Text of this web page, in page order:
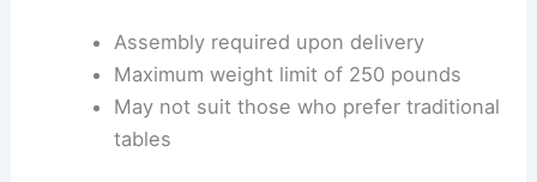
Assembly required upon delivery
Maximum weight limit of 250 pounds
May not suit those who prefer traditional
tables